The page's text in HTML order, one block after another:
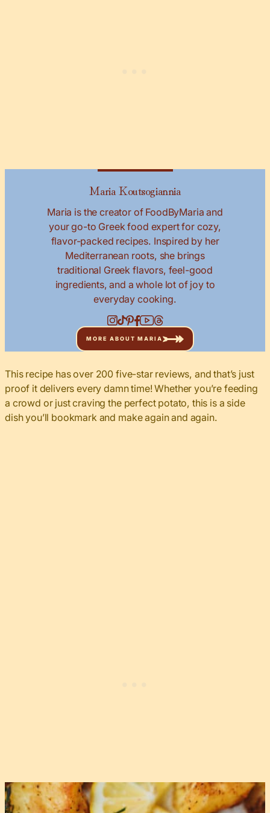
Maria Koutsogiannia
Maria is the creator of FoodByMaria and
your go-to Greek food expert for cozy,
flavor-packed recipes. Inspired by her
Mediterranean roots, she brings
traditional Greek flavors, feel-good
ingredients, and a whole lot of joy to
everyday cooking.
MORE ABOUT MARIA
This recipe has over 200 five-star reviews, and that’s just
proof it delivers every damn time! Whether you’re feeding
a crowd or just craving the perfect potato, this is a side
dish you’ll bookmark and make again and again.